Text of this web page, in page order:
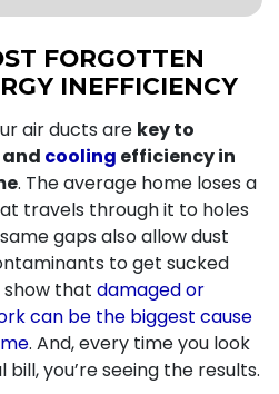
FORGOTTEN
INEFFICIENCY
air ducts are key to
and cooling efficiency in
. The average home loses a
travels through it to holes
gaps also allow dust
to get sucked
show that damaged or
can be the biggest cause
. And, every time you look
you’re seeing the results.